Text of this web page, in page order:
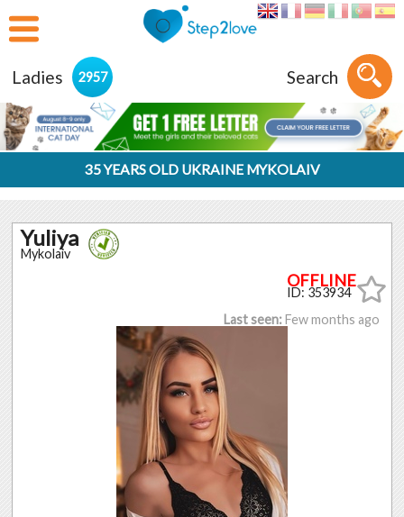
Ladies 2957 Search
35 YEARS OLD UKRAINE MYKOLAIV
Yuliya
Mykolaiv
ID: 353934
Last seen:Few months ago